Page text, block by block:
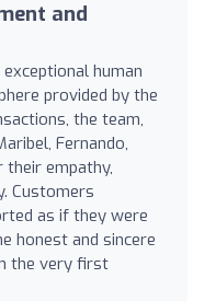
and
human
provided by the
the team,
Fernando,
their empathy,
Customers
as if they were
honest and sincere
the very first